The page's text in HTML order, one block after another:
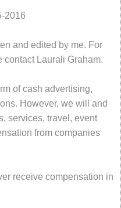
2016
and edited by me. For
Laurali Graham.
of cash advertising,
However, we will and
services, travel, event
from companies
receive compensation in